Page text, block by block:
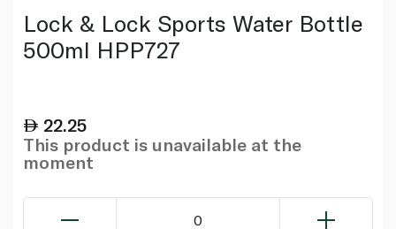
Lock & Lock Sports Water Bottle
500ml HPP727
22.25
This product is unavailable at the
moment
0